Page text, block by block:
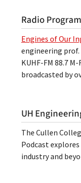
Radio Program
Engines of Our
engineering
KUHF-FM 88.7
broadcasted by
UH
The Cullen
Podcast
industry and